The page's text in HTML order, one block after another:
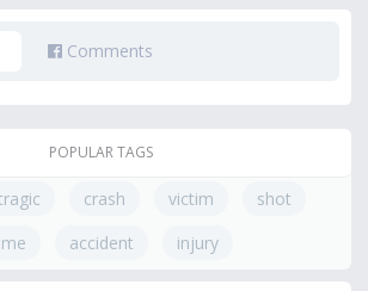
Comments
POPULAR TAGS
crash victim
shot
accident injury